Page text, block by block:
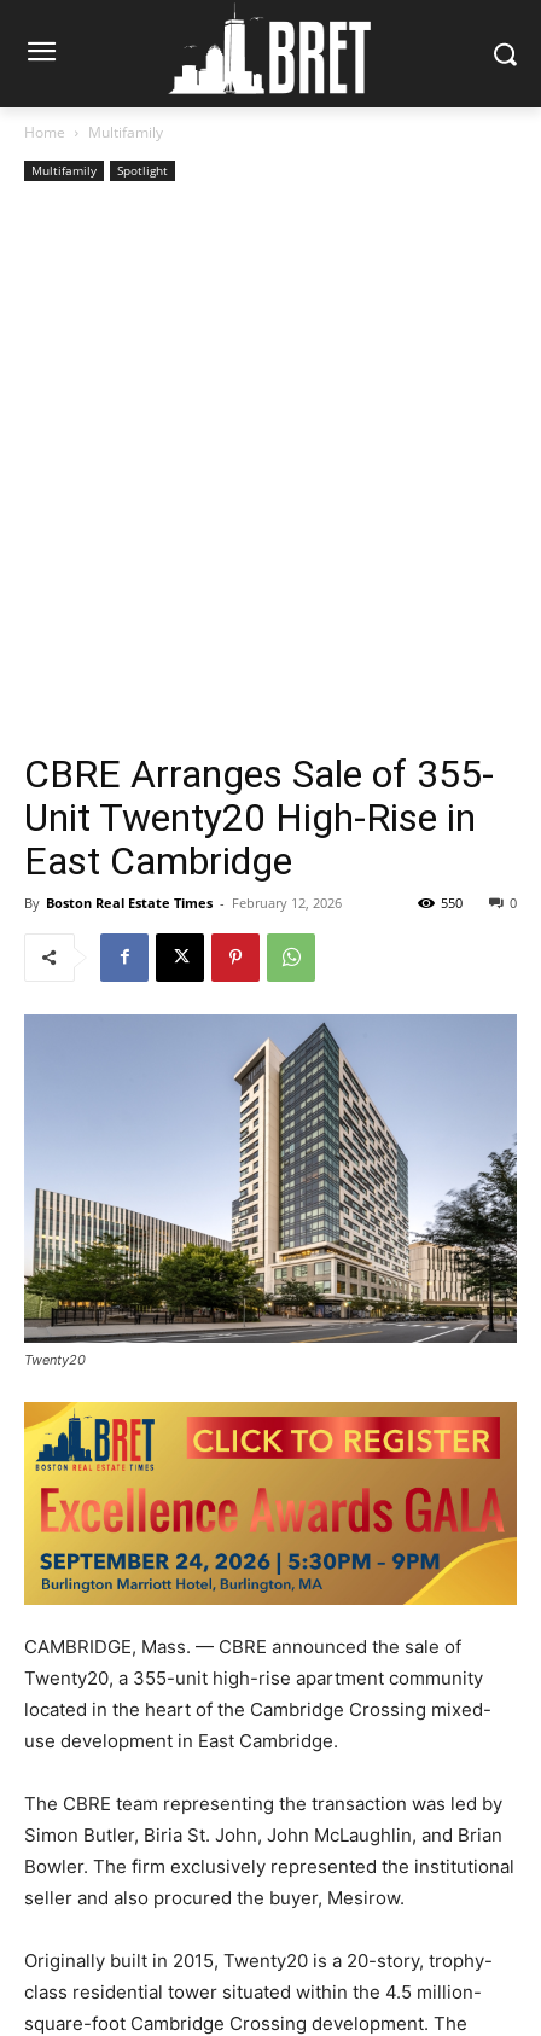
Home Multifamily
Multifamily Spotlight
CBRE Arranges Sale of 355-
Unit Twenty20 High-Rise in
East Cambridge
By Boston Real Estate Times - February 12, 2026 0
550
Twenty20
CAMBRIDGE, Mass. — CBRE announced the sale of
Twenty20, a 355-unit high-rise apartment community
located in the heart of the Cambridge Crossing mixed-
use development in East Cambridge.
The CBRE team representing the transaction was led by
Simon Butler, Biria St. John, John McLaughlin, and Brian
Bowler. The firm exclusively represented the institutional
seller and also procured the buyer, Mesirow.
Originally built in 2015, Twenty20 is a 20-story, trophy-
class residential tower situated within the 4.5 million-
square-foot Cambridge Crossing development. The